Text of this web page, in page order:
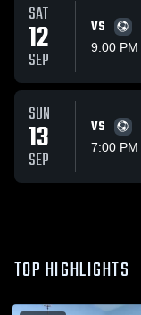
SAT
12
SEP
VS
9:00 PM
SUN
13
SEP
VS
7:00 PM
TOP HIGHLIGHTS